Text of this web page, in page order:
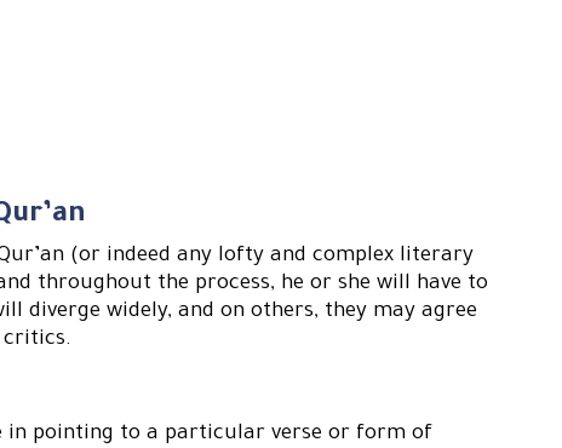
(or indeed any lofty and complex literary
throughout the process, he or she will have to
diverge widely, and on others, they may agree
in pointing to a particular verse or form of